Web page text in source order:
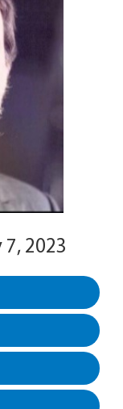
7, 2023